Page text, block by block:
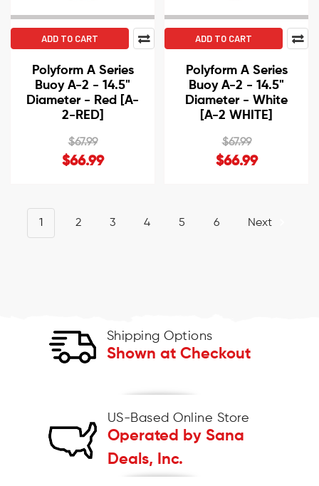
ADD TO CART
Polyform A Series
Buoy A-2 - 14.5"
Diameter - Red [A-
2-RED]
$67.99
$66.99
ADD TO CART
Polyform A Series
Buoy A-2 - 14.5"
Diameter - White
[A-2 WHITE]
$67.99
$66.99
1 2 3 4 5 6 Next
Shipping Options
Shown at Checkout
US-Based Online Store
Operated by Sana
Deals, Inc.